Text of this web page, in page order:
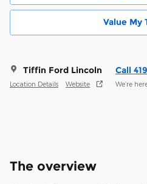
Value My
Tiffin Ford Lincoln
Location Details Website
Call
We’re
The overview